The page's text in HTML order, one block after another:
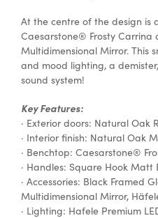
At the centre of the design is
Caesarstone® Frosty Carrina
Multidimensional Mirror. This
and mood lighting, a
sound system!
Key Features:
· Exterior doors: Natural Oak
· Interior finish: Natural Oak
· Benchtop: Caesarstone®
· Handles: Square Hook Matt
· Accessories: Black Framed
Multidimensional Mirror,
· Lighting: Hafele Premium